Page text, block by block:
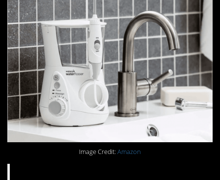
Image Credit:Amazon